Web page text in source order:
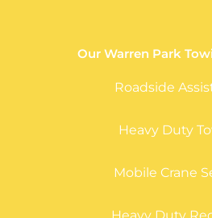
Our Warren Park
Roadside
Heavy Duty
Mobile Crane